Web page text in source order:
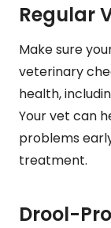
Regular
Make sure
veterinary
health,
Your vet can
problems
treatment.
Drool-